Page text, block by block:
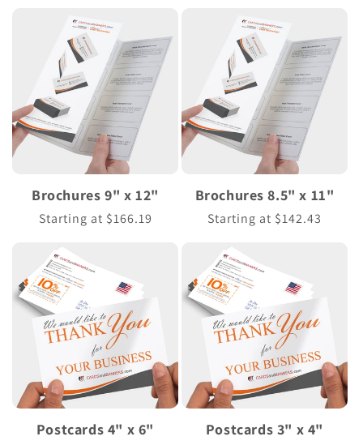
Brochures 9" x 12"
Regular
Starting at $166.19
Brochures 8.5" x 11"
Regular
Starting at $142.43
Postcards 4" x 6" Postcards 3" x 4"